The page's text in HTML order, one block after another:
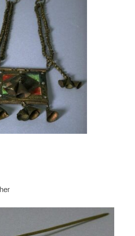
this object to a group?